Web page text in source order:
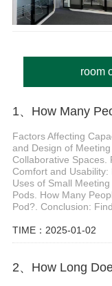
room
Factors Affecting
and Design of
Collaborative Spaces.
Comfort and Usability:
Uses of Small
Pods. How Many
Pod?. Conclusion:
TIME：2025-01-02